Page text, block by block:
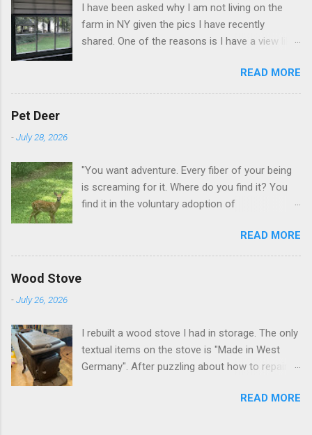
I have been asked why I am not living on the
farm in NY given the pics I have recently
shared. One of the reasons is I have a view like
READ MORE
Pet Deer
-July 28, 2026
"You want adventure. Every fiber of your being
is screaming for it. Where do you find it? You
find it in the voluntary adoption of
additional context to add is that the priorities
for responsibility start with and for yourself.
neighborhood are feeding them. I am
questioning whether it is right or wrong. It is not
as simple as what you might initially think. We
mezmorizing David Attenborough as he
READ MORE
Wood Stove
-July 26, 2026
I rebuilt a wood stove I had in storage. The only
textual items on the stove is "Made in West
Germany". After puzzling about how to repair
tungston rod to fabricating a splice), I found a
READ MORE